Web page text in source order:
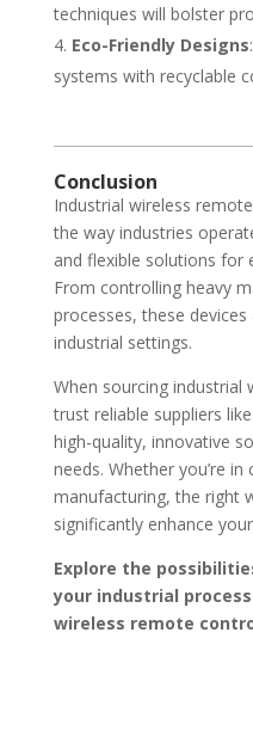
techniques will bolster
Eco-Friendly Designs
systems with recyclable
Conclusion
Industrial wireless
the way industries
and flexible solutions for
From controlling heavy
processes, these
industrial settings.
When sourcing industrial
trust reliable suppliers like
high-quality, innovative
needs. Whether you’re
manufacturing, the right
significantly enhance
Explore the
your industrial
wireless remote